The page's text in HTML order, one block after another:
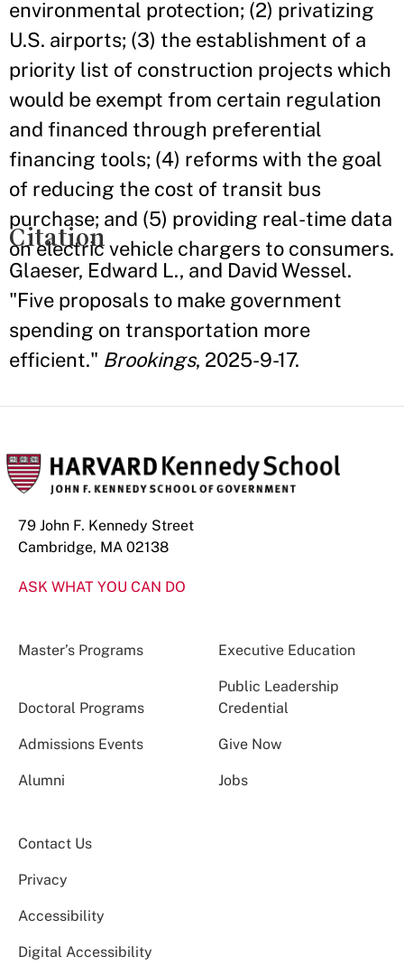
environmental protection; (2) privatizing
U.S. airports; (3) the establishment of a
priority list of construction projects which
would be exempt from certain regulation
and financed through preferential
financing tools; (4) reforms with the goal
of reducing the cost of transit bus
purchase; and (5) providing real-time data
on electric vehicle chargers to consumers.
Citation
Glaeser, Edward L., and David Wessel.
"Five proposals to make government
spending on transportation more
efficient." Brookings, 2025-9-17.
79 John F. Kennedy Street
Cambridge, MA 02138
ASK WHAT YOU CAN DO
Master’s Programs Executive Education
Doctoral Programs
Public Leadership
Credential
Admissions Events Give Now
Alumni Jobs
Contact Us
Privacy
Accessibility
Digital Accessibility